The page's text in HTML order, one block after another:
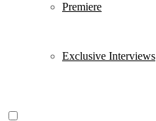
Premiere
Exclusive Interviews